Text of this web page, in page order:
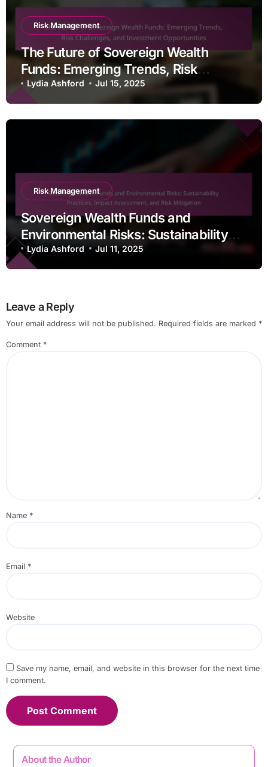
Risk Management
The Future of Sovereign Wealth
Funds: Emerging Trends, Risk
Challenges, and Investment
Opportunities
Lydia Ashford Jul 15, 2025
Risk Management
Sovereign Wealth Funds and
Environmental Risks: Sustainability
Practices, Impact Assessment, and
Risk Mitigation
Lydia Ashford Jul 11, 2025
Leave a Reply
Your email address will not be published. Required fields are marked *
Comment *
Name *
Email *
Website
Save my name, email, and website in this browser for the next time
I comment.
About the Author